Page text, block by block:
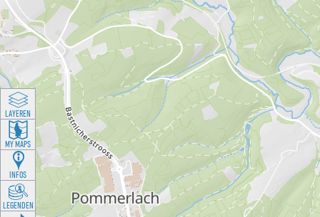
LAYEREN
MY MAPS
INFOS
LEGENDEN